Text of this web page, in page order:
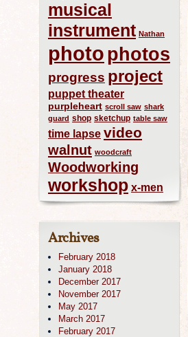
musical
instrument Nathan
photo photos
progress project
puppet theater
purpleheart scroll saw shark
guard shop sketchup table saw
time lapse video
walnut woodcraft
Woodworking
workshop x-men
Archives
February 2018
January 2018
December 2017
November 2017
May 2017
March 2017
February 2017